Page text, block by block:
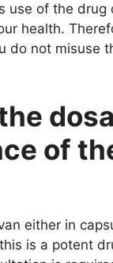
use of the drug
health.
do not misuse
of
either in
is a potent